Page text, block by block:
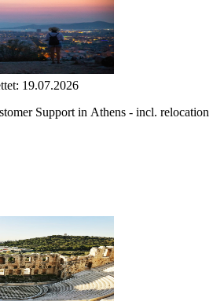
19.07.2026
Support in Athens - incl. relocation